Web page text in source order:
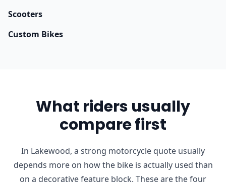
Scooters
Custom Bikes
What riders usually
compare first
In Lakewood, a strong motorcycle quote usually
depends more on how the bike is actually used than
on a decorative feature block. These are the four